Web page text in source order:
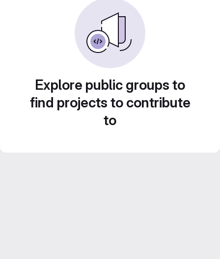
Explore public groups to
find projects to contribute
to